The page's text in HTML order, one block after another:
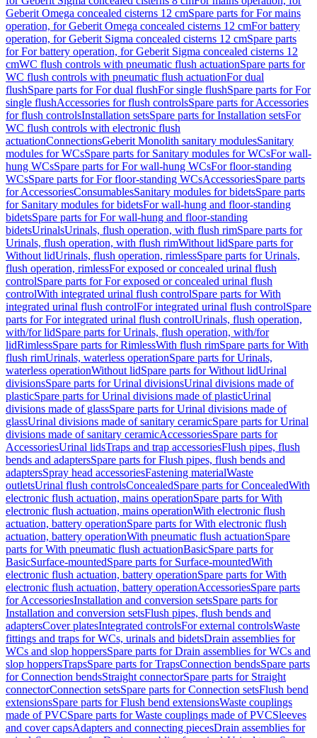
Geberit Omega concealed cisterns 12 cmSpare parts for For mains
operation, for Geberit Omega concealed cisterns 12 cmFor battery
operation, for Geberit Sigma concealed cisterns 12 cmSpare parts
for For battery operation, for Geberit Sigma concealed cisterns 12
cmWC flush controls with pneumatic flush actuationSpare parts for
WC flush controls with pneumatic flush actuationFor dual
flushSpare parts for For dual flushFor single flushSpare parts for For
single flushAccessories for flush controlsSpare parts for Accessories
for flush controlsInstallation setsSpare parts for Installation setsFor
WC flush controls with electronic flush
actuationConnectionsGeberit Monolith sanitary modulesSanitary
modules for WCsSpare parts for Sanitary modules for WCsFor wall-
hung WCsSpare parts for For wall-hung WCsFor floor-standing
WCsSpare parts for For floor-standing WCsAccessoriesSpare parts
for AccessoriesConsumablesSanitary modules for bidetsSpare parts
for Sanitary modules for bidetsFor wall-hung and floor-standing
bidetsSpare parts for For wall-hung and floor-standing
bidetsUrinalsUrinals, flush operation, with flush rimSpare parts for
Urinals, flush operation, with flush rimWithout lidSpare parts for
Without lidUrinals, flush operation, rimlessSpare parts for Urinals,
flush operation, rimlessFor exposed or concealed urinal flush
controlSpare parts for For exposed or concealed urinal flush
controlWith integrated urinal flush controlSpare parts for With
integrated urinal flush controlFor integrated urinal flush controlSpare
parts for For integrated urinal flush controlUrinals, flush operation,
with/for lidSpare parts for Urinals, flush operation, with/for
lidRimlessSpare parts for RimlessWith flush rimSpare parts for With
flush rimUrinals, waterless operationSpare parts for Urinals,
waterless operationWithout lidSpare parts for Without lidUrinal
divisionsSpare parts for Urinal divisionsUrinal divisions made of
plasticSpare parts for Urinal divisions made of plasticUrinal
divisions made of glassSpare parts for Urinal divisions made of
glassUrinal divisions made of sanitary ceramicSpare parts for Urinal
divisions made of sanitary ceramicAccessoriesSpare parts for
AccessoriesUrinal lidsTraps and trap accessoriesFlush pipes, flush
bends and adaptersSpare parts for Flush pipes, flush bends and
adaptersSpray head accessoriesFastening materialWaste
outletsUrinal flush controlsConcealedSpare parts for ConcealedWith
electronic flush actuation, mains operationSpare parts for With
electronic flush actuation, mains operationWith electronic flush
actuation, battery operationSpare parts for With electronic flush
actuation, battery operationWith pneumatic flush actuationSpare
parts for With pneumatic flush actuationBasicSpare parts for
BasicSurface-mountedSpare parts for Surface-mountedWith
electronic flush actuation, battery operationSpare parts for With
electronic flush actuation, battery operationAccessoriesSpare parts
for AccessoriesInstallation and conversion setsSpare parts for
Installation and conversion setsFlush pipes, flush bends and
adaptersCover platesIntegrated controlsFor external controlsWaste
fittings and traps for WCs, urinals and bidetsDrain assemblies for
WCs and slop hoppersSpare parts for Drain assemblies for WCs and
slop hoppersTrapsSpare parts for TrapsConnection bendsSpare parts
for Connection bendsStraight connectorSpare parts for Straight
connectorConnection setsSpare parts for Connection setsFlush bend
extensionsSpare parts for Flush bend extensionsWaste couplings
made of PVCSpare parts for Waste couplings made of PVCSleeves
and cover capsAdapters and connecting piecesDrain assemblies for